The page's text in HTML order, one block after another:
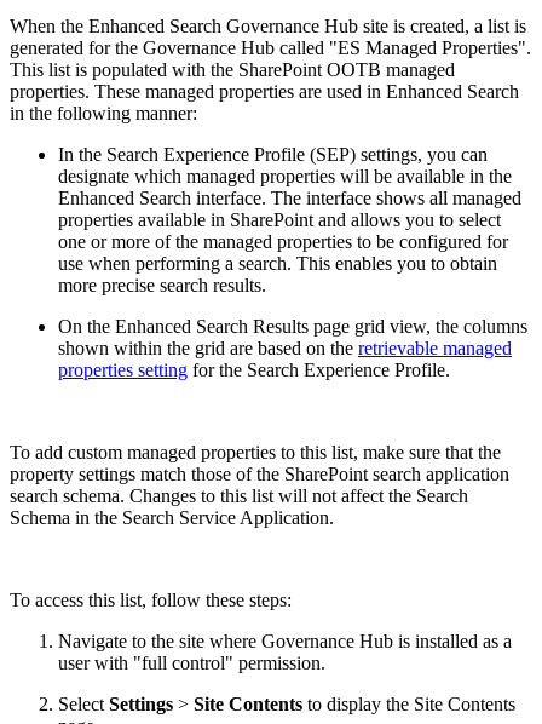
When the Enhanced Search Governance Hub site is created, a list is
generated for the Governance Hub called "ES Managed Properties".
This list is populated with the SharePoint OOTB managed
properties. These managed properties are used in Enhanced Search
in the following manner:
In the Search Experience Profile (SEP) settings, you can
designate which managed properties will be available in the
Enhanced Search interface. The interface shows all managed
properties available in SharePoint and allows you to select
one or more of the managed properties to be configured for
use when performing a search. This enables you to obtain
more precise search results.
On the Enhanced Search Results page grid view, the columns
shown within the grid are based on the retrievable managed
properties setting for the Search Experience Profile.
To add custom managed properties to this list, make sure that the
property settings match those of the SharePoint search application
search schema. Changes to this list will not affect the Search
Schema in the Search Service Application.
To access this list, follow these steps:
Navigate to the site where Governance Hub is installed as a
user with "full control" permission.
SelectSettings > Site Contents to display the Site Contents